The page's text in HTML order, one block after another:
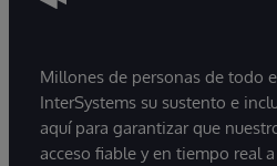
Millones de personas de todo
InterSystems su sustento e
aquí para garantizar que
acceso fiable y en tiempo real